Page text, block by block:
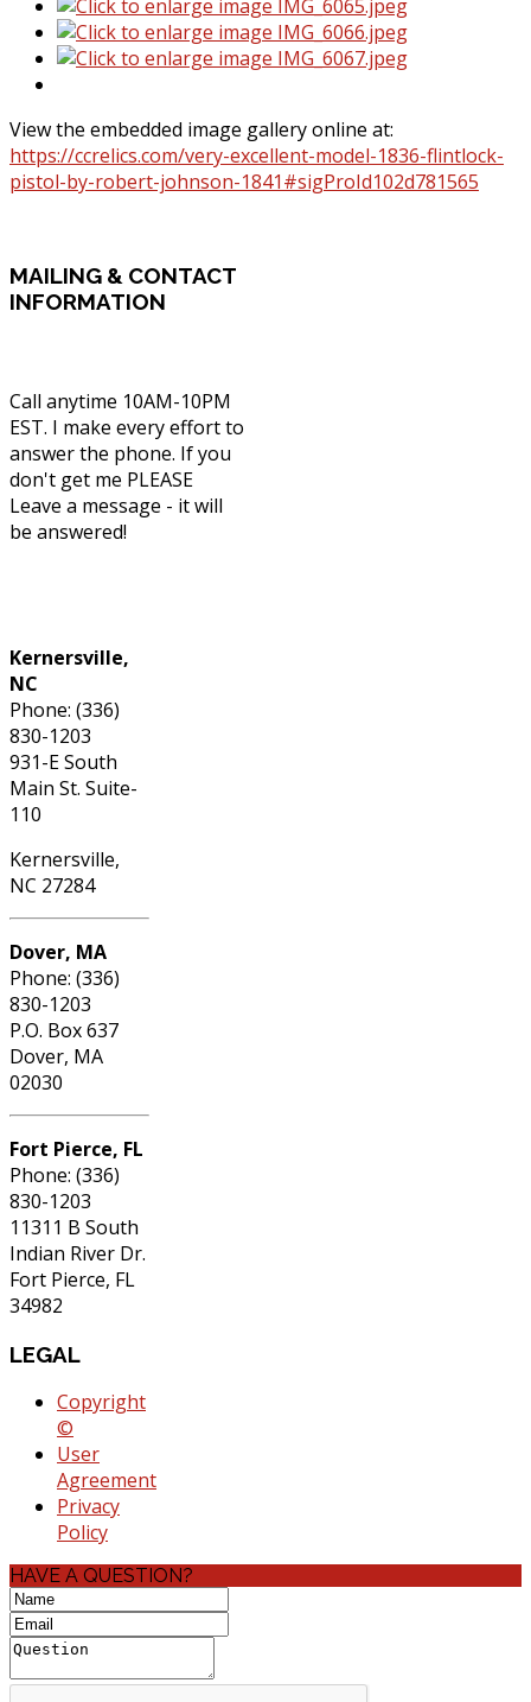
View the embedded image gallery online at:
https://ccrelics.com/very-excellent-model-1836-flintlock-
pistol-by-robert-johnson-1841#sigProId102d781565
MAILING & CONTACT
INFORMATION
Call anytime 10AM-10PM
EST. I make every effort to
answer the phone. If you
don't get me PLEASE
Leave a message - it will
be answered!
Kernersville,
NC
Phone: (336)
830-1203
931-E South
Main St. Suite-
110
Kernersville,
NC 27284
Dover, MA
Phone: (336)
830-1203
P.O. Box 637
Dover, MA
02030
Fort Pierce, FL
Phone: (336)
830-1203
11311 B South
Indian River Dr.
Fort Pierce, FL
34982
LEGAL
Copyright
©
User
Agreement
Privacy
Policy
HAVE A QUESTION?